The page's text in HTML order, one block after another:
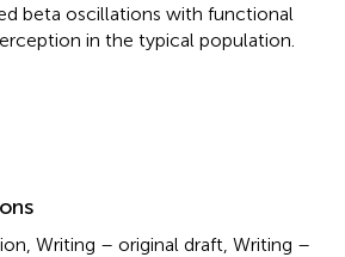
beta oscillations with functional
in the typical population.
Writing – original draft, Writing –